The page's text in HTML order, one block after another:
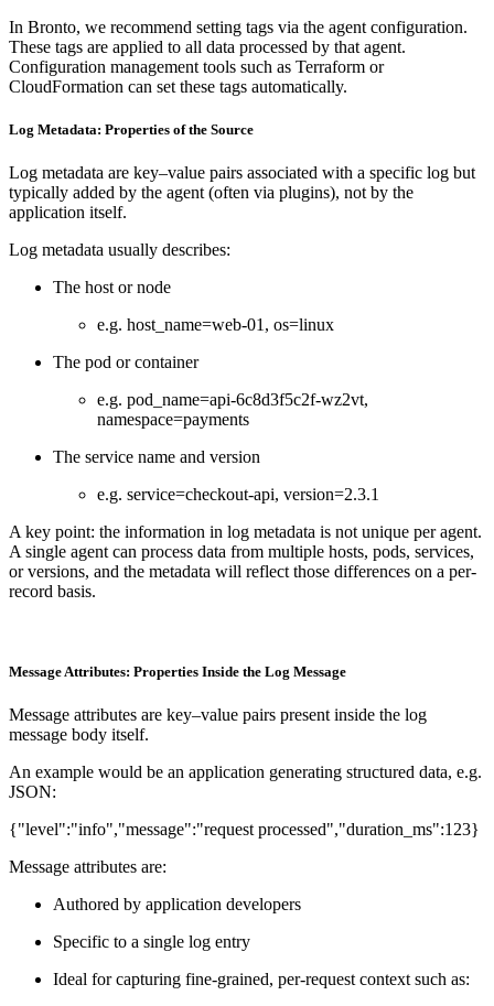
In Bronto, we recommend setting tags via the agent configuration.
These tags are applied to all data processed by that agent.
Configuration management tools such as Terraform or
CloudFormation can set these tags automatically.
Log Metadata: Properties of the Source
Log metadata are key–value pairs associated with a specific log but
typically added by the agent (often via plugins), not by the
application itself.
Log metadata usually describes:
The host or node
e.g. host_name=web-01, os=linux
The pod or container
e.g. pod_name=api-6c8d3f5c2f-wz2vt,
namespace=payments
The service name and version
e.g. service=checkout-api, version=2.3.1
A key point: the information in log metadata is not unique per agent.
A single agent can process data from multiple hosts, pods, services,
or versions, and the metadata will reflect those differences on a per-
record basis.
Message Attributes: Properties Inside the Log Message
Message attributes are key–value pairs present inside the log
message body itself.
An example would be an application generating structured data, e.g.
JSON:
{"level":"info","message":"request processed","duration_ms":123}
Message attributes are:
Authored by application developers
Specific to a single log entry
Ideal for capturing fine-grained, per-request context such as: